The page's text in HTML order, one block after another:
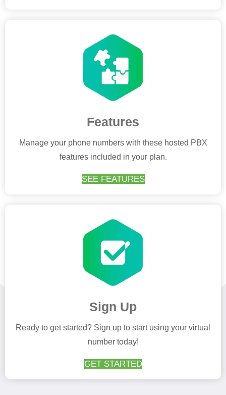
Features
Manage your phone numbers with these hosted PBX
features included in your plan.
SEE FEATURES
Sign Up
Ready to get started? Sign up to start using your virtual
number today!
GET STARTED